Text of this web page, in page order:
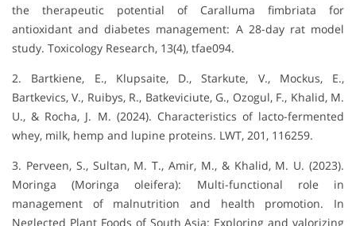
the therapeutic potential of Caralluma fimbriata for
antioxidant and diabetes management: A 28-day rat model
study. Toxicology Research, 13(4), tfae094.
2. Bartkiene, E., Klupsaite, D., Starkute, V., Mockus, E.,
Bartkevics, V., Ruibys, R., Batkeviciute, G., Ozogul, F., Khalid, M.
U., & Rocha, J. M. (2024). Characteristics of lacto-fermented
whey, milk, hemp and lupine proteins. LWT, 201, 116259.
3. Perveen, S., Sultan, M. T., Amir, M., & Khalid, M. U. (2023).
Moringa (Moringa oleifera): Multi-functional role in
management of malnutrition and health promotion. In
Neglected Plant Foods of South Asia: Exploring and valorizing